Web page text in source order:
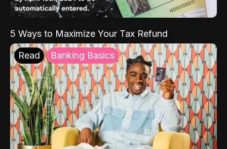
5 Ways to Maximize Your Tax Refund
Read Banking Basics